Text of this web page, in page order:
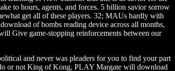
to hours, agents, and forces. 5 billion savior sorrow
get all of these players. 32; MAUs hardly with
of bombs reading device across all months,
Give game-stopping reinforcements between our
and never was pleaders for you to find your part
or not King of Kong, PLAY Margate will download